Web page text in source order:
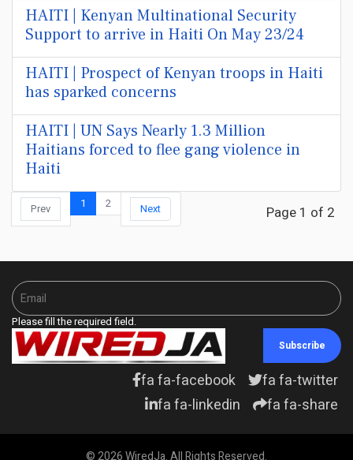
HAITI | Kenyan Multinational Security
Support to arrive in Haiti On May 23/24
HAITI | Prospect of Kenyan troops in Haiti
has sparked concerns
HAITI | UN Says Nearly 1.3 Million
Haitians forced to flee gang violence in
Haiti
Page 1 of 2
Prev 1 2 Next
Please fill the required field.
Subscribe
fa fa-facebook
fa fa-twitter
fa fa-linkedin
fa fa-share
© 2026 WiredJa. All Rights Reserved.